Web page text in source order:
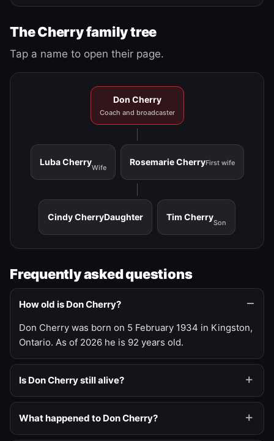
The Cherry family tree
Tap a name to open their page.
Don Cherry
Coach and broadcaster
Luba Cherry
Wife
Rosemarie CherryFirst wife
Cindy CherryDaughter Tim Cherry
Son
Frequently asked questions
How old is Don Cherry?
Don Cherry was born on 5 February 1934 in Kingston,
Ontario. As of 2026 he is 92 years old.
Is Don Cherry still alive?
What happened to Don Cherry?